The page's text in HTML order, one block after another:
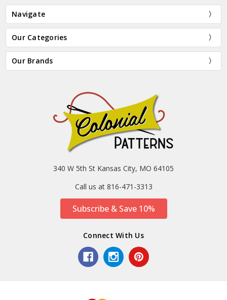
Navigate
Our Categories
Our Brands
340 W 5th St Kansas City, MO 64105
Call us at 816-471-3313
Subscribe & Save 10%
Connect With Us